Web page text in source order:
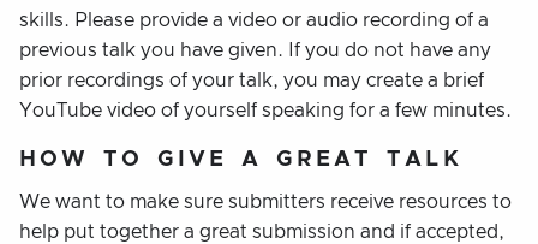
skills. Please provide a video or audio recording of a
previous talk you have given. If you do not have any
prior recordings of your talk, you may create a brief
YouTube video of yourself speaking for a few minutes.
HOW TO GIVE A GREAT TALK
We want to make sure submitters receive resources to
help put together a great submission and if accepted,